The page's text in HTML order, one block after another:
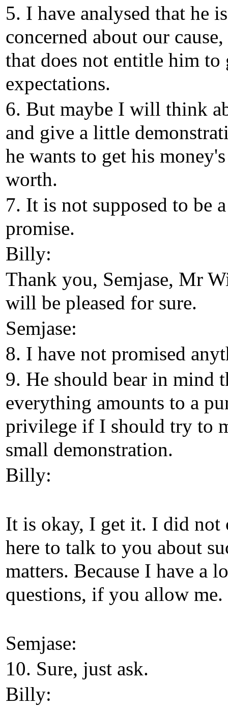
5. I have analysed that he
concerned about our
that does not entitle him to
expectations.
6. But maybe I will think
and give a little
he wants to get his money's
worth.
7. It is not supposed to be a
promise.
Billy:
Thank you, Semjase, Mr
will be pleased for sure.
Semjase:
8. I have not promised
9. He should bear in mind
everything amounts to a
privilege if I should try to
small demonstration.
Billy:
It is okay, I get it. I did not
here to talk to you about
matters. Because I have a
questions, if you allow me.
Semjase:
10. Sure, just ask.
Billy: